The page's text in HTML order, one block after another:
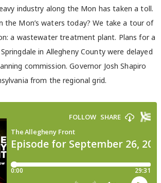
industry along the Mon has taken a toll.
the Mon’s waters today? We take a tour of
a wastewater treatment plant. Plans for a
in Allegheny County were delayed
commission. Governor Josh Shapiro
from the regional grid.